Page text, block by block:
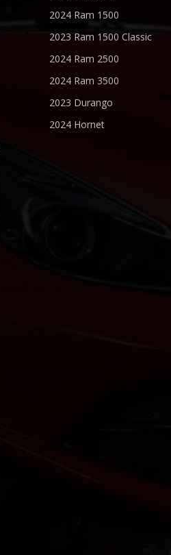
2024 Ram 1500
2023 Ram 1500 Classic
2024 Ram 2500
2024 Ram 3500
2023 Durango
2024 Hornet